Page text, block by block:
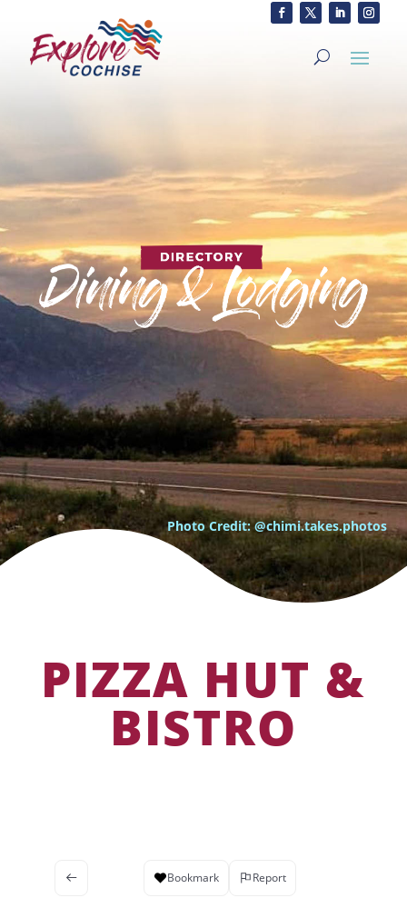
Photo Credit: @chimi.takes.photos
PIZZA HUT &
BISTRO
Bookmark Report